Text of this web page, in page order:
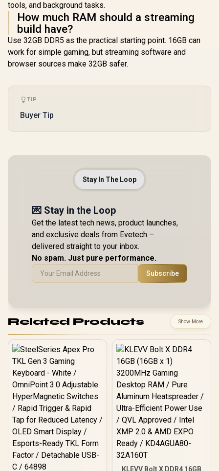
tools, and background tasks.
How much RAM should a streaming
build have?
Use 32GB DDR5 as the practical starting point. 16GB can
work for simple gaming, but streaming software and
browser sources make 32GB safer.
TIP
Buyer Tip
Stay In The Loop
💌 Stay in the Loop
Get the latest tech news, product launches,
and exclusive deals from Evetech –
delivered straight to your inbox.
No spam. Just pure performance.
Subscribe
Related Products Show More
KLEVV Bolt X DDR4 16GB